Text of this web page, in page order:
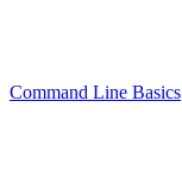
Command Line Basics